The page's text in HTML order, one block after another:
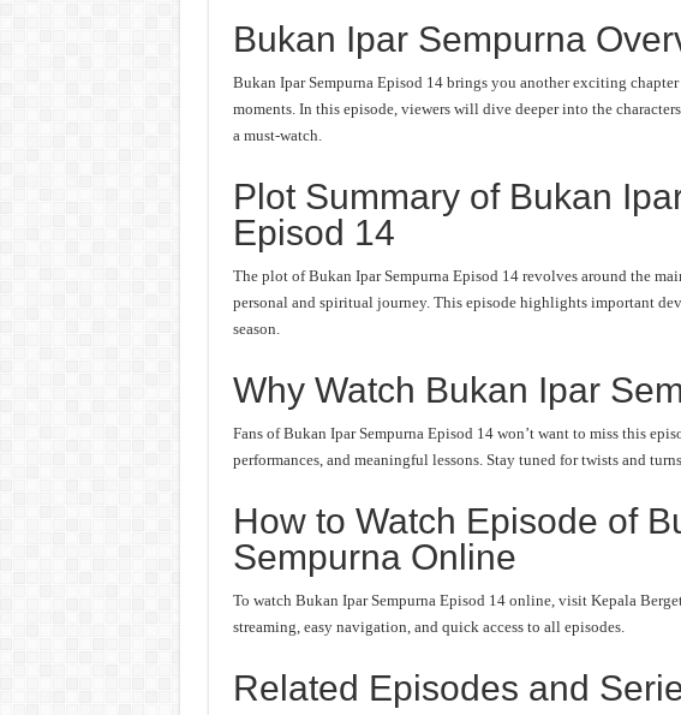
Bukan Ipar Sempurna
Bukan Ipar Sempurna Episod 14 brings you another exciting
moments. In this episode, viewers will dive deeper into the
a must-watch.
Plot Summary of Bukan
Episod 14
The plot of Bukan Ipar Sempurna Episod 14 revolves around the
personal and spiritual journey. This episode highlights important
season.
Why Watch Bukan Ipar
Fans of Bukan Ipar Sempurna Episod 14 won’t want to miss this
performances, and meaningful lessons. Stay tuned for twists and
How to Watch Episode of
Sempurna Online
To watch Bukan Ipar Sempurna Episod 14 online, visit Kepala
streaming, easy navigation, and quick access to all episodes.
Related Episodes and